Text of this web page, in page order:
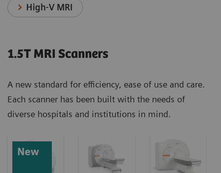
High-V MRI
1.5T MRI Scanners
A new standard for efficiency, ease of use and care.
Each scanner has been built with the needs of
diverse hospitals and institutions in mind.
New